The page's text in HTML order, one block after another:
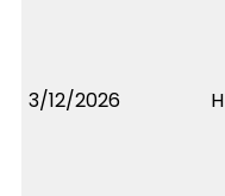
3/12/2026 H